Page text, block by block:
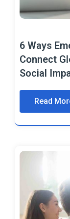
6 Ways
Connect
Social
Read